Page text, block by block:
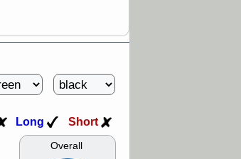
Overall
Long Short